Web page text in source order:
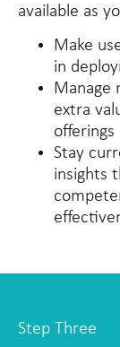
available as
Make
in
Manage
extra
offerings
Stay
insights
Step Three